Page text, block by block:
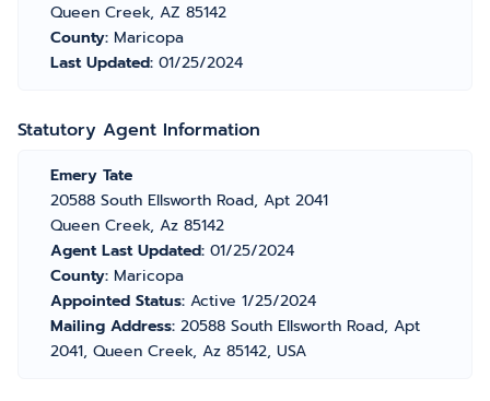
Queen Creek, AZ 85142
County: Maricopa
Last Updated: 01/25/2024
Statutory Agent Information
Emery Tate
20588 South Ellsworth Road, Apt 2041
Queen Creek, Az 85142
Agent Last Updated: 01/25/2024
County: Maricopa
Appointed Status: Active 1/25/2024
Mailing Address: 20588 South Ellsworth Road, Apt
2041, Queen Creek, Az 85142, USA